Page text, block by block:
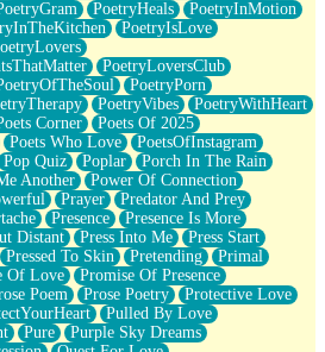
PoetryHeals
PoetryInMotion
PoetryIsLove
PoetryLoversClub
PoetryPorn
PoetryVibes
PoetryWithHeart
Corner
Poets Of 2025
Poets Who Love
PoetsOfInstagram
Pop Quiz Poplar
Porch In The Rain
Another
Power Of Connection
Prayer
Predator And Prey
Presence
Presence Is More
Distant Press Into Me
Press Start
Pressed To Skin Pretending
Primal
Of Love
Promise Of Presence
Poem Prose Poetry
Protective Love
Pulled By Love
Pure
Purple Sky Dreams